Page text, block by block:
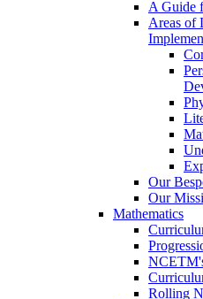
A Guide
Areas of
Our
Our
Mathematics
Rolling